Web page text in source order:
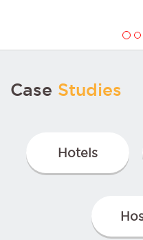
Case Studies
Hotels